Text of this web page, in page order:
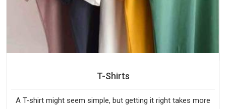
T-Shirts
A T-shirt might seem simple, but getting it right takes more